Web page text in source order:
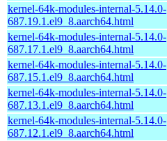
kernel-64k-modules-internal-5.14.0-
687.19.1.el9_8.aarch64.html
kernel-64k-modules-internal-5.14.0-
687.17.1.el9_8.aarch64.html
kernel-64k-modules-internal-5.14.0-
687.15.1.el9_8.aarch64.html
kernel-64k-modules-internal-5.14.0-
687.13.1.el9_8.aarch64.html
kernel-64k-modules-internal-5.14.0-
687.12.1.el9_8.aarch64.html